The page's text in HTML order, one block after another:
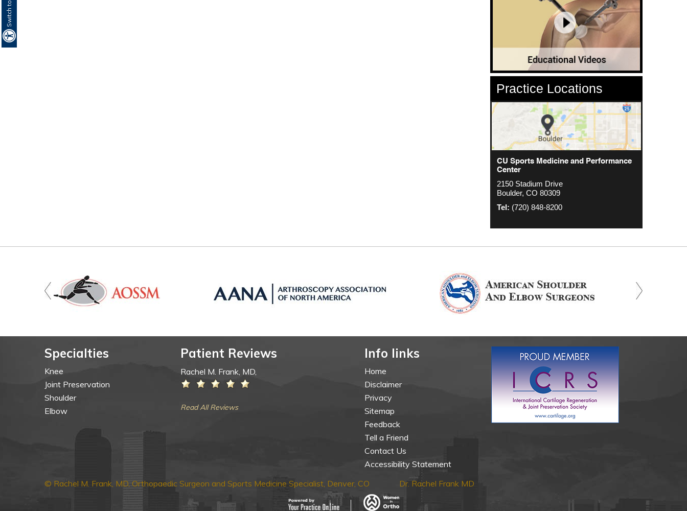
Practice Locations
CU Sports Medicine Center
2000 S. Colorado Blvd
The Colorado Center Tower One, Suite
4500
Denver, CO 80222
CU Sports Medicine and Performance
Center
2150 Stadium Drive
Boulder, CO 80309
Tel: (720) 848-8200
Orthopedics - Anschutz
1635 Aurora Ct 4th Floor
Aurora, CO 80045
Tel: (720) 848-8200
Specialties
Knee
Joint Preservation
Shoulder
Elbow
Patient Reviews
Rachel M. Frank, MD,
Read All Reviews
Info links
Home
Disclaimer
Privacy
Sitemap
Feedback
Tell a Friend
Contact Us
Accessibility Statement
© Rachel M. Frank, MD, Orthopaedic Surgeon and Sports Medicine Specialist, Denver, CO
Dr. Rachel Frank MD